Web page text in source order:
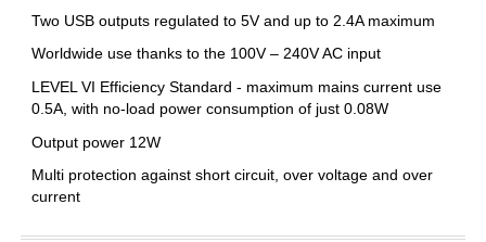
Two USB outputs regulated to 5V and up to 2.4A maximum
Worldwide use thanks to the 100V – 240V AC input
LEVEL VI Efficiency Standard - maximum mains current use
0.5A, with no-load power consumption of just 0.08W
Output power 12W
Multi protection against short circuit, over voltage and over
current